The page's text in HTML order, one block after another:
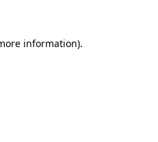
information).